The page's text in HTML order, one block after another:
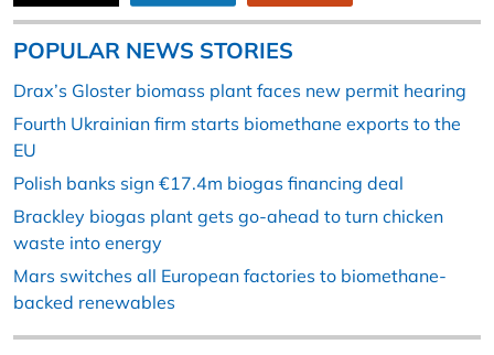
POPULAR NEWS STORIES
Drax’s Gloster biomass plant faces new permit hearing
Fourth Ukrainian firm starts biomethane exports to the
EU
Polish banks sign €17.4m biogas financing deal
Brackley biogas plant gets go-ahead to turn chicken
waste into energy
Mars switches all European factories to biomethane-
backed renewables